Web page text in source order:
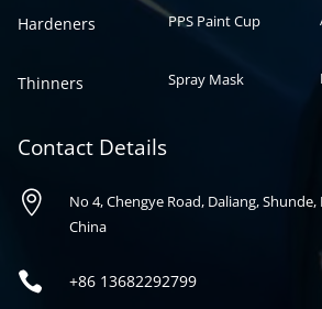
Hardeners
Thinners
PPS Paint Cup
Spray Mask
Contact Details

No 4, Chengye Road, Daliang,
China
 +86 13682292799